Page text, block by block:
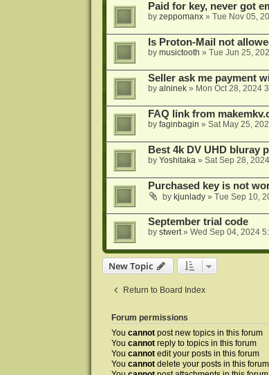
Paid for key, never got
by zeppomanx» Tue Nov 05,
Is Proton-Mail not
by musictooth » Tue Jun 25,
Seller ask me payment
by alninek» Mon Oct 28, 2024
FAQ link from
by faginbagin » Sat May 25,
Best 4k DV UHD bluray
by Yoshitaka» Sat Sep 28,
Purchased key is not
by kjunlady» Tue Sep 10,
September trial code
by stwert» Wed Sep 04, 2024
New Topic
Return to Board Index
Forum permissions
You cannotpost new topics in this forum
You cannotreply to topics in this forum
You cannotedit your posts in this forum
You cannotdelete your posts in this forum